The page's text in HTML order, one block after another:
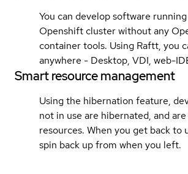
You can develop software
Openshift cluster without any
container tools. Using Raftt, you
anywhere - Desktop, VDI, web-
Smart resource management
Using the hibernation feature,
not in use are hibernated, and
resources. When you get back to
spin back up from when you left.